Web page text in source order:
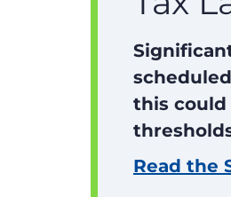
this could
Read the